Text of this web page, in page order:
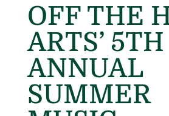
OFF THE
ARTS’ 5TH
ANNUAL
SUMMER